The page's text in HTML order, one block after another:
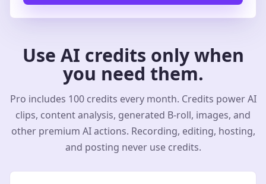
Use AI credits only when
you need them.
Pro includes 100 credits every month. Credits power AI
clips, content analysis, generated B-roll, images, and
other premium AI actions. Recording, editing, hosting,
and posting never use credits.